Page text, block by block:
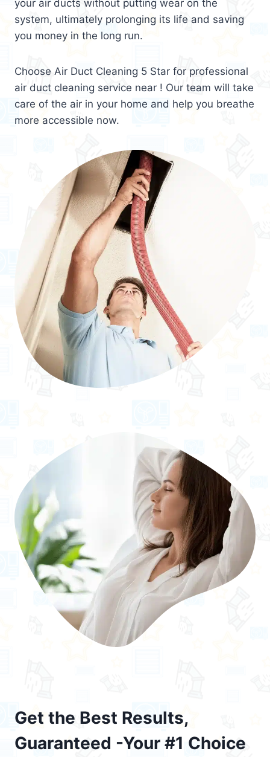
your air ducts without putting wear on the
system, ultimately prolonging its life and saving
you money in the long run.
Choose Air Duct Cleaning 5 Star for professional
air duct cleaning service near ! Our team will take
care of the air in your home and help you breathe
more accessible now.
Get the Best Results,
Guaranteed -Your #1 Choice